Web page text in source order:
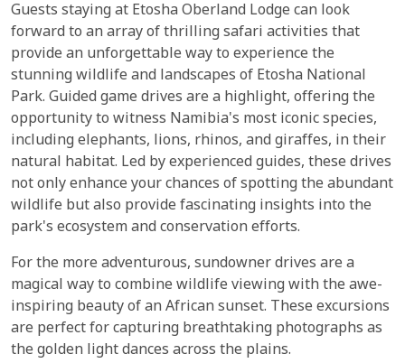
Guests staying at Etosha Oberland Lodge can look
forward to an array of thrilling safari activities that
provide an unforgettable way to experience the
stunning wildlife and landscapes of Etosha National
Park. Guided game drives are a highlight, offering the
opportunity to witness Namibia's most iconic species,
including elephants, lions, rhinos, and giraffes, in their
natural habitat. Led by experienced guides, these drives
not only enhance your chances of spotting the abundant
wildlife but also provide fascinating insights into the
park's ecosystem and conservation efforts.
For the more adventurous, sundowner drives are a
magical way to combine wildlife viewing with the awe-
inspiring beauty of an African sunset. These excursions
are perfect for capturing breathtaking photographs as
the golden light dances across the plains.